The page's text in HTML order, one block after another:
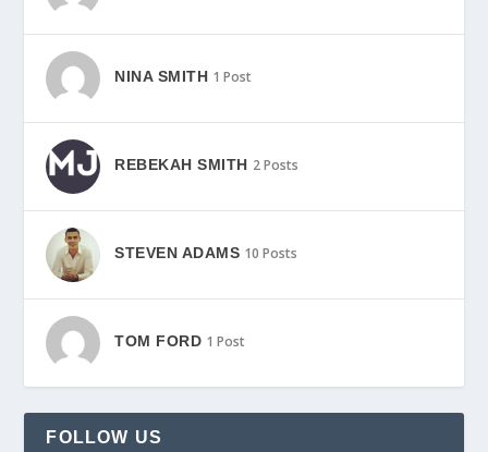
NINA SMITH 1 Post
REBEKAH SMITH 2 Posts
STEVEN ADAMS 10 Posts
TOM FORD 1 Post
FOLLOW US